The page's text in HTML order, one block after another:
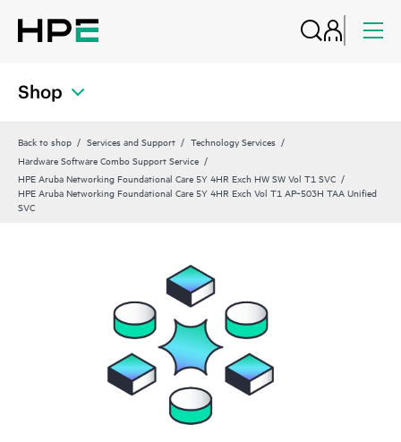
Shop
Back to shop Services and Support
Technology Services
Hardware Software Combo Support Service
HPE Aruba Networking Foundational Care 5Y 4HR Exch HW SW Vol T1 SVC
HPE Aruba Networking Foundational Care 5Y 4HR Exch Vol T1 AP‑503H TAA Unified
SVC